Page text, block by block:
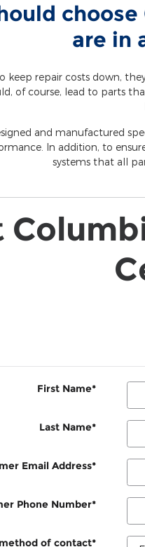
are in
keep repair costs down,
of course, lead to parts
and manufactured
In addition, to
systems that all
First Name*
Last Name*
Email Address*
Phone Number*
of contact*